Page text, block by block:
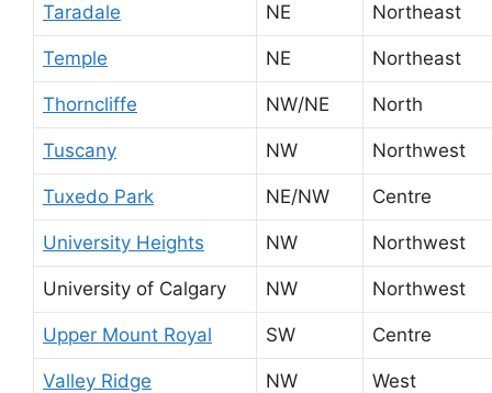
Taradale NE Northeast
Temple NE Northeast
Thorncliffe NW/NE North
Tuscany NW Northwest
Tuxedo Park NE/NW Centre
University Heights NW Northwest
University of Calgary NW Northwest
Upper Mount Royal SW Centre
Valley Ridge NW West